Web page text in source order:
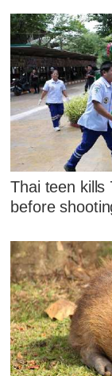
Thai teen kills
before